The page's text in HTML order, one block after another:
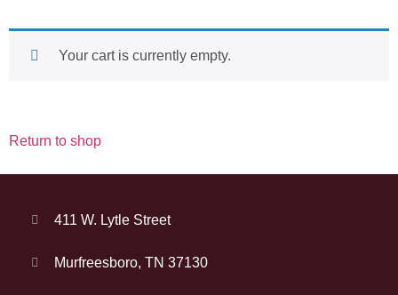
Your cart is currently empty.
Return to shop
411 W. Lytle Street
Murfreesboro, TN 37130